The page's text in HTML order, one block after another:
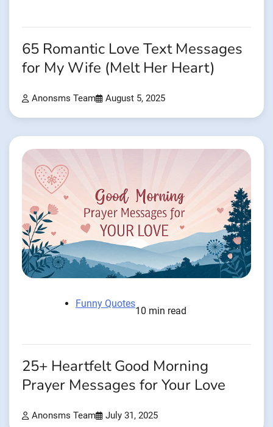
65 Romantic Love Text Messages
for My Wife (Melt Her Heart)
Anonsms Team August 5, 2025
Funny Quotes
10 min read
25+ Heartfelt Good Morning
Prayer Messages for Your Love
Anonsms Team July 31, 2025